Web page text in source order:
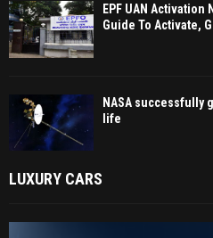
EPF UAN Activation
Guide To Activate,
NASA successfully
life
LUXURY CARS